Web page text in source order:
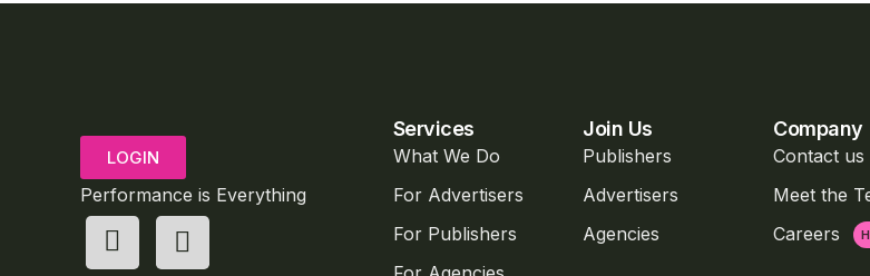
LOGIN
Performance is Everything
Services
What We Do
For Advertisers
For Publishers
Join Us
Publishers
Advertisers
Agencies
Company
Contact us
Meet the
Careers